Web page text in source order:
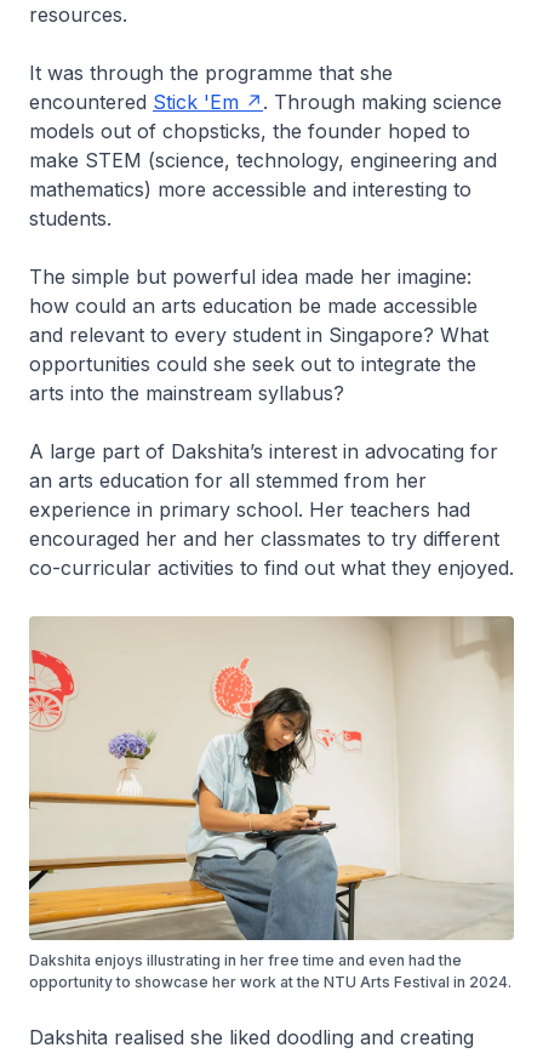
resources.
It was through the programme that she
encountered Stick 'Em
. Through making science
models out of chopsticks, the founder hoped to
make STEM (science, technology, engineering and
mathematics) more accessible and interesting to
students.
The simple but powerful idea made her imagine:
how could an arts education be made accessible
and relevant to every student in Singapore? What
opportunities could she seek out to integrate the
arts into the mainstream syllabus?
A large part of Dakshita’s interest in advocating for
an arts education for all stemmed from her
experience in primary school. Her teachers had
encouraged her and her classmates to try different
co-curricular activities to find out what they enjoyed.
Dakshita enjoys illustrating in her free time and even had the
opportunity to showcase her work at the NTU Arts Festival in 2024.
Dakshita realised she liked doodling and creating